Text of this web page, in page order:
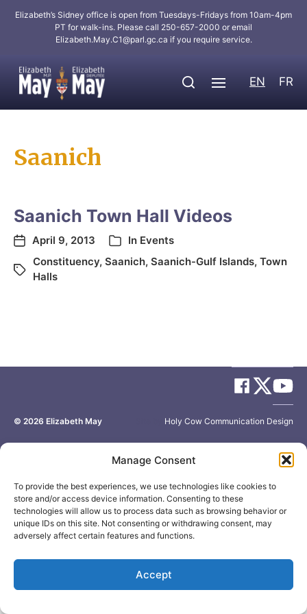
Manage Consent
To provide the best experiences, we use technologies like cookies to
store and/or access device information. Consenting to these
technologies will allow us to process data such as browsing behavior or
unique IDs on this site. Not consenting or withdrawing consent, may
adversely affect certain features and functions.
Accept
Elizabeth’s Sidney office is open from Tuesdays-Fridays from 10am-4pm
PT for walk-ins. Please call 250-657-2000 or email
Elizabeth.May.C1@parl.gc.ca if you require service.
EN FR
Saanich
Saanich Town Hall Videos
April 9, 2013 In Events
Constituency, Saanich, Saanich-Gulf Islands, Town
Halls
© 2026 Elizabeth May Holy Cow Communication Design